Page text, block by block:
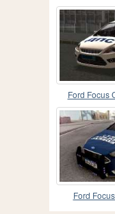
Ford
Ford